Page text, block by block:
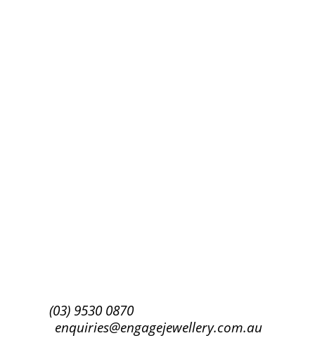
(03) 9530 0870
enquiries@engagejewellery.com.au